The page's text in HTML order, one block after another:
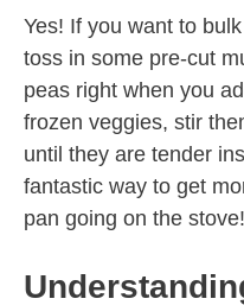
Yes! If you want to
toss in some pre-cut
peas right when you
frozen veggies, stir
until they are tender
fantastic way to get
pan going on the stove!